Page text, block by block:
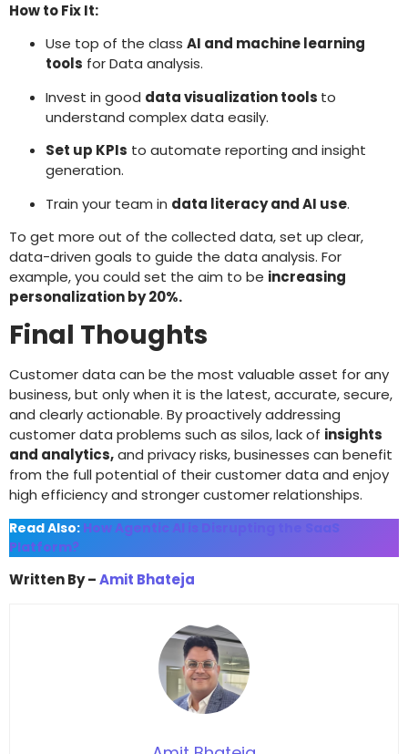
How to Fix It:
Use top of the class AI and machine learning
tools for Data analysis.
Invest in good data visualization tools to
understand complex data easily.
Set up KPIs to automate reporting and insight
generation.
Train your team in data literacy and AI use.
To get more out of the collected data, set up clear,
data-driven goals to guide the data analysis. For
example, you could set the aim to be increasing
personalization by 20%.
Final Thoughts
Customer data can be the most valuable asset for any
business, but only when it is the latest, accurate, secure,
and clearly actionable. By proactively addressing
customer data problems such as silos, lack of insights
and analytics,and privacy risks, businesses can benefit
from the full potential of their customer data and enjoy
high efficiency and stronger customer relationships.
Read Also: How Agentic AI is Disrupting the SaaS
Platform?
Written By –Amit Bhateja